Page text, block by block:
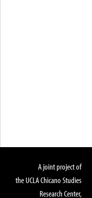
A joint project of
the UCLA Chicano Studies
Research Center,